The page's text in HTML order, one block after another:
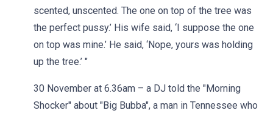
scented, unscented. The one on top of the tree was
the perfect pussy.’ His wife said, ‘I suppose the one
on top was mine.’ He said, ‘Nope, yours was holding
up the tree.’ "
30 November at 6.36am – a DJ told the "Morning
Shocker" about "Big Bubba", a man in Tennessee who